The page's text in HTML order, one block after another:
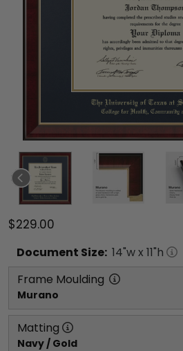
$229.00
Document Size: 14"w x 11"h
Frame Moulding
Murano
Matting
Navy / Gold